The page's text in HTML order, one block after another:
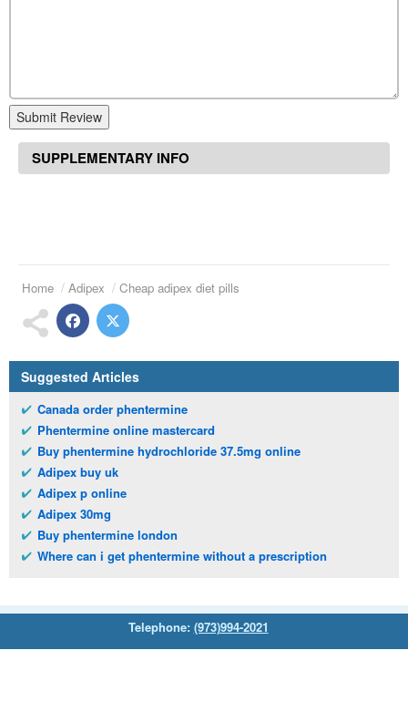
Submit Review
SUPPLEMENTARY INFO
Home Adipex Cheap adipex diet pills
Suggested Articles
Canada order phentermine
Phentermine online mastercard
Buy phentermine hydrochloride 37.5mg online
Adipex buy uk
Adipex p online
Adipex 30mg
Buy phentermine london
Where can i get phentermine without a prescription
Telephone: (973)994-2021
Monday - Friday: 9:45am - 8:30pm